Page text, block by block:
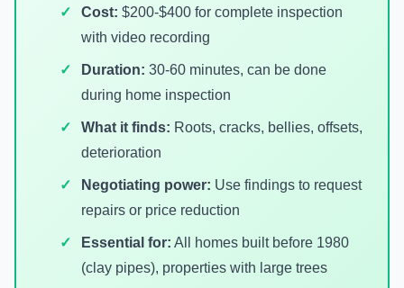
Cost: $200-$400 for complete inspection
with video recording
Duration: 30-60 minutes, can be done
during home inspection
What it finds: Roots, cracks, bellies, offsets,
deterioration
Negotiating power: Use findings to request
repairs or price reduction
Essential for: All homes built before 1980
(clay pipes), properties with large trees